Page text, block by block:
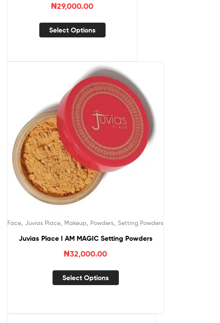
₦29,000.00
Select Options
Face Juvias Place Makeup Powders Setting Powders
Juvias Place I AM MAGIC Setting Powders
₦32,000.00
Select Options